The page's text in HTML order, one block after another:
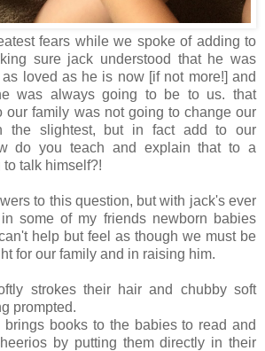
fears while we spoke of adding to
sure jack understood that he was
loved as he is now [if not more!] and
was always going to be to us. that
our family was not going to change our
the slightest, but in fact add to our
do you teach and explain that to a
talk himself?!
to this question, but with jack's ever
some of my friends newborn babies
help but feel as though we must be
for our family and in raising him.
strokes their hair and chubby soft
prompted.
brings books to the babies to read and
by putting them directly in their